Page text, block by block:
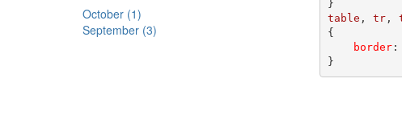
October (1)
September (3)
table , tr ,
{
border :
}